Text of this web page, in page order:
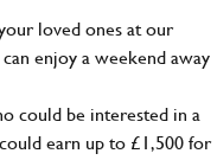
loved ones at our
enjoy a weekend away
could be interested in a
earn up to £1,500 for